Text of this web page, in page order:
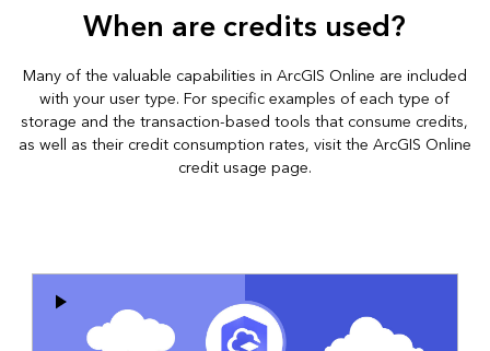
When are credits used?
Many of the valuable capabilities in ArcGIS Online are included
with your user type. For specific examples of each type of
storage and the transaction-based tools that consume credits,
as well as their credit consumption rates, visit the ArcGIS Online
credit usage page.